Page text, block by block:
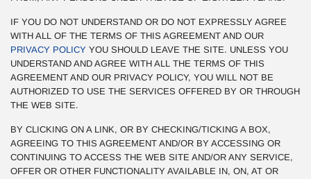
IF YOU DO NOT UNDERSTAND OR DO NOT EXPRESSLY AGREE
WITH ALL OF THE TERMS OF THIS AGREEMENT AND OUR
PRIVACY POLICY YOU SHOULD LEAVE THE SITE. UNLESS YOU
UNDERSTAND AND AGREE WITH ALL THE TERMS OF THIS
AGREEMENT AND OUR PRIVACY POLICY, YOU WILL NOT BE
AUTHORIZED TO USE THE SERVICES OFFERED BY OR THROUGH
THE WEB SITE.
BY CLICKING ON A LINK, OR BY CHECKING/TICKING A BOX,
AGREEING TO THIS AGREEMENT AND/OR BY ACCESSING OR
CONTINUING TO ACCESS THE WEB SITE AND/OR ANY SERVICE,
OFFER OR OTHER FUNCTIONALITY AVAILABLE IN, ON, AT OR